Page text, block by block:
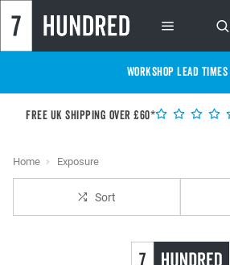
WORKSHOP LEAD
Free UK shipping over £60*
Home Exposure
Sort